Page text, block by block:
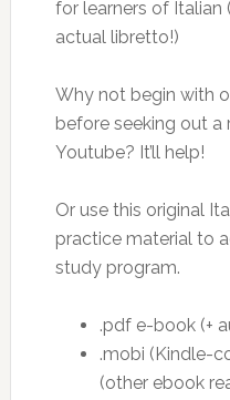
for learners of
actual libretto!)
Why not begin with
before seeking out
Youtube? It’ll help!
Or use this original
practice material to
study program.
.pdf e-book (+
.mobi (Kindle-
(other ebook